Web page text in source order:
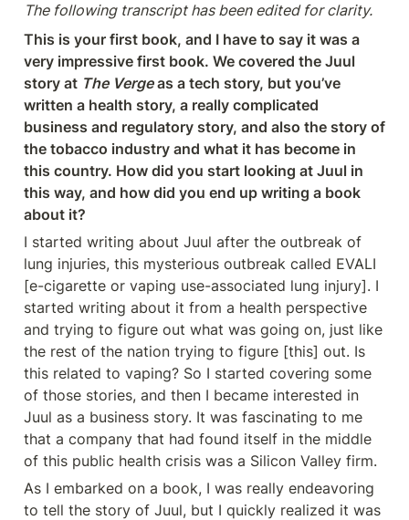
The following transcript has been edited for clarity.
This is your first book, and I have to say it was a
very impressive first book. We covered the Juul
story at The Verge as a tech story, but you’ve
written a health story, a really complicated
business and regulatory story, and also the story of
the tobacco industry and what it has become in
this country. How did you start looking at Juul in
this way, and how did you end up writing a book
about it?
I started writing about Juul after the outbreak of
lung injuries, this mysterious outbreak called EVALI
[e-cigarette or vaping use-associated lung injury]. I
started writing about it from a health perspective
and trying to figure out what was going on, just like
the rest of the nation trying to figure [this] out. Is
this related to vaping? So I started covering some
of those stories, and then I became interested in
Juul as a business story. It was fascinating to me
that a company that had found itself in the middle
of this public health crisis was a Silicon Valley firm.
As I embarked on a book, I was really endeavoring
to tell the story of Juul, but I quickly realized it was